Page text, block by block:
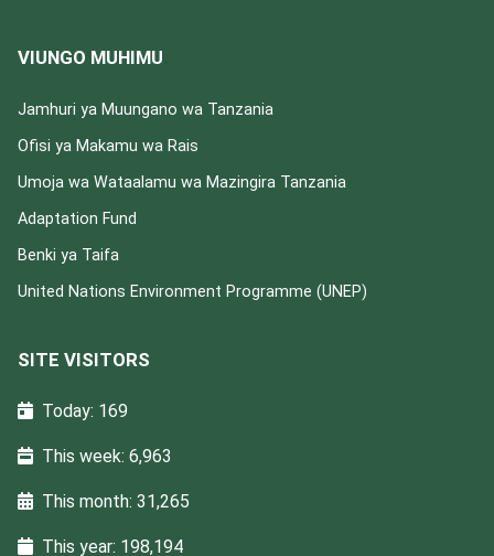
VIUNGO MUHIMU
Jamhuri ya Muungano wa Tanzania
Ofisi ya Makamu wa Rais
Umoja wa Wataalamu wa Mazingira Tanzania
Adaptation Fund
Benki ya Taifa
United Nations Environment Programme (UNEP)
SITE VISITORS
Today: 169
This week: 6,963
This month: 31,265
This year: 198,194